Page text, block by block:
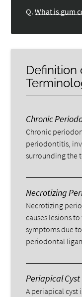
Q. What is gum
Definition
Chronic
Chronic
periodontitis,
surrounding the
Necrotizing
Necrotizing
causes lesions
symptoms due
periodontal
Periapical Cyst
A periapical cyst